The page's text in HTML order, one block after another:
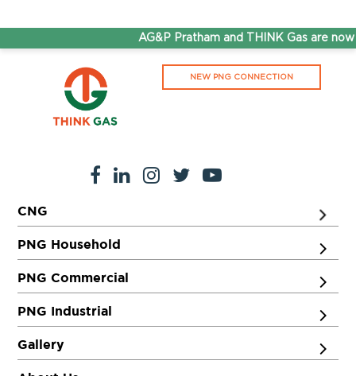
AG&P Pratham and THINK Gas are
NEW PNG CONNECTION
CNG
PNG Household
PNG Commercial
PNG Industrial
Gallery